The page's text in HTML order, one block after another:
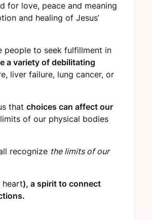
for love, peace and meaning
and healing of Jesus’
people to seek fulfillment in
a variety of debilitating
liver failure, lung cancer, or
that choices can affect our
of our physical bodies
recognize the limits of our
heart), a spirit to connect